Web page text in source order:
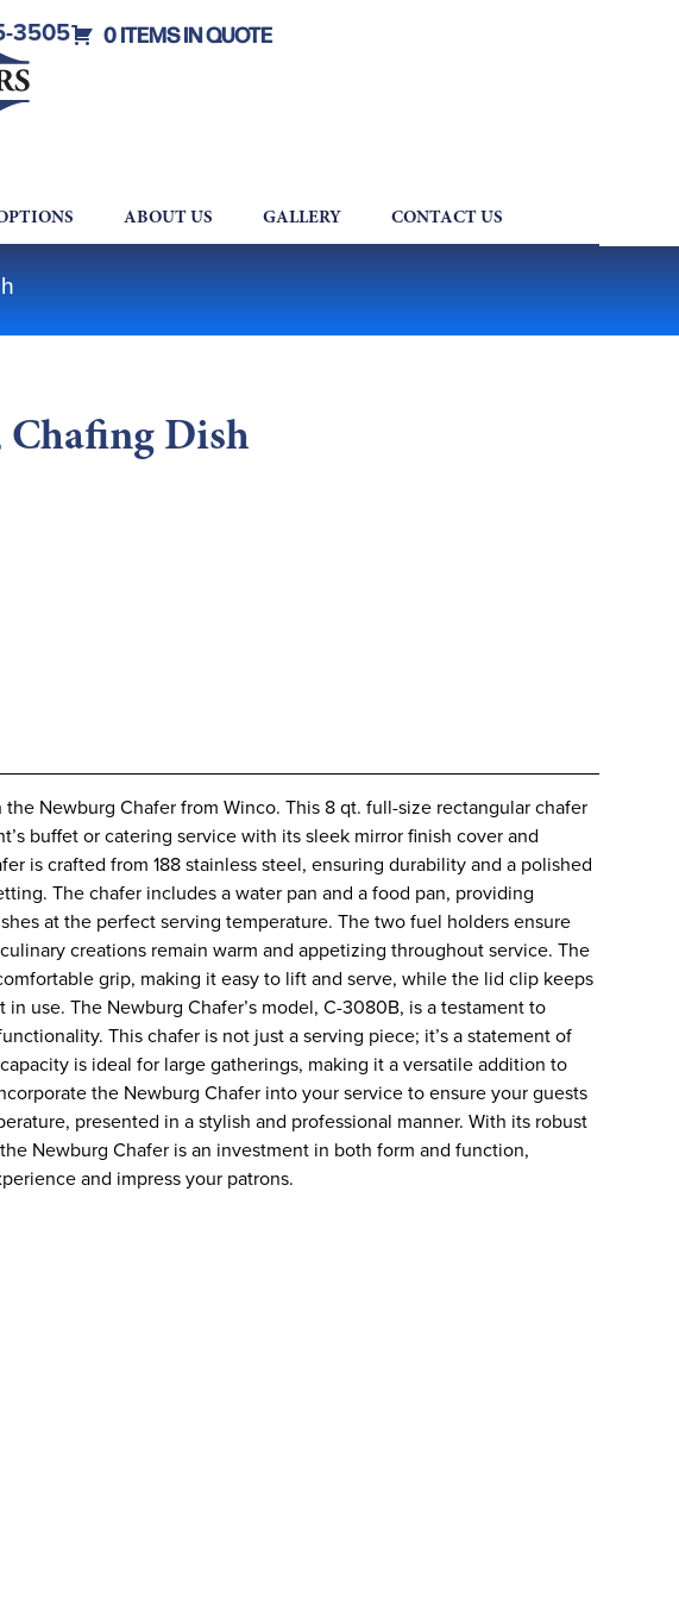
3505 0 ITEMS IN QUOTE
ABOUT US GALLERY CONTACT US
Chafing Dish
Newburg Chafer from Winco. This 8 qt. full-size rectangular chafer
buffet or catering service with its sleek mirror finish cover and
is crafted from 188 stainless steel, ensuring durability and a polished
The chafer includes a water pan and a food pan, providing
at the perfect serving temperature. The two fuel holders ensure
creations remain warm and appetizing throughout service. The
grip, making it easy to lift and serve, while the lid clip keeps
use. The Newburg Chafer’s model, C-3080B, is a testament to
This chafer is not just a serving piece; it’s a statement of
is ideal for large gatherings, making it a versatile addition to
the Newburg Chafer into your service to ensure your guests
presented in a stylish and professional manner. With its robust
Newburg Chafer is an investment in both form and function,
and impress your patrons.